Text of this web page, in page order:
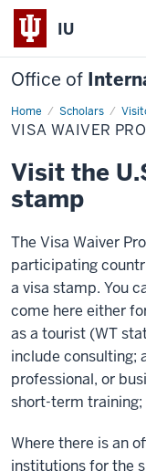
IU
Office of
Home Scholars
Visa
Waiver
Program
VISA WAIVER
Visit the
stamp
The Visa Waiver
participating
a visa stamp. You
come here either
as a tourist (WT
include consulting;
professional, or
short-term
Where there is an
institutions for the